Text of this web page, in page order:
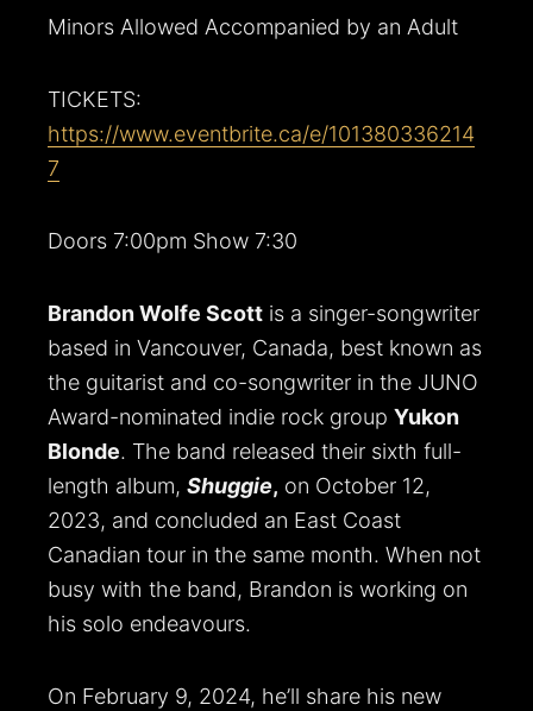
Minors Allowed Accompanied by an Adult
TICKETS:
https://www.eventbrite.ca/e/101380336214
7
Doors 7:00pm Show 7:30
Brandon Wolfe Scott is a singer-songwriter
based in Vancouver, Canada, best known as
the guitarist and co-songwriter in the JUNO
Award-nominated indie rock group Yukon
Blonde. The band released their sixth full-
length album, Shuggie, on October 12,
2023, and concluded an East Coast
Canadian tour in the same month. When not
busy with the band, Brandon is working on
his solo endeavours.
On February 9, 2024, he’ll share his new